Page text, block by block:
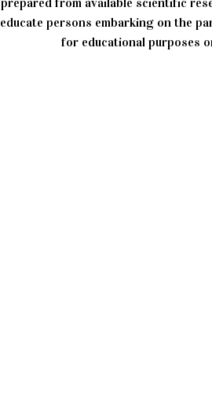
educate persons embarking on the
for educational purposes